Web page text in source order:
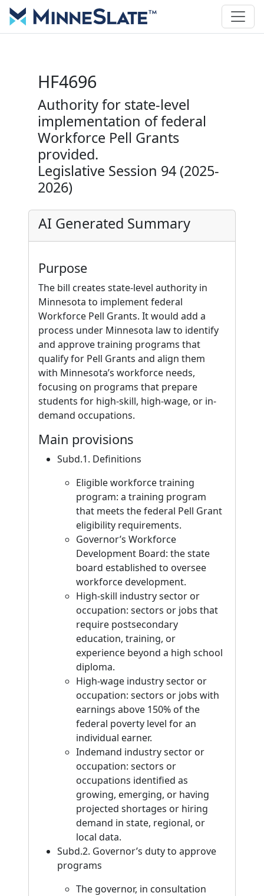
HF4696
Authority for state-level
implementation of federal
Workforce Pell Grants
provided.
Legislative Session 94 (2025-
2026)
AI Generated Summary
Purpose
The bill creates state-level authority in
Minnesota to implement federal
Workforce Pell Grants. It would add a
process under Minnesota law to identify
and approve training programs that
qualify for Pell Grants and align them
with Minnesota’s workforce needs,
focusing on programs that prepare
students for high-skill, high-wage, or in-
demand occupations.
Main provisions
Subd.1. Definitions
Eligible workforce training
program: a training program
that meets the federal Pell Grant
eligibility requirements.
Governor’s Workforce
Development Board: the state
board established to oversee
workforce development.
High-skill industry sector or
occupation: sectors or jobs that
require postsecondary
education, training, or
experience beyond a high school
diploma.
High-wage industry sector or
occupation: sectors or jobs with
earnings above 150% of the
federal poverty level for an
individual earner.
Indemand industry sector or
occupation: sectors or
occupations identified as
growing, emerging, or having
projected shortages or hiring
demand in state, regional, or
local data.
Subd.2. Governor’s duty to approve
programs
The governor, in consultation